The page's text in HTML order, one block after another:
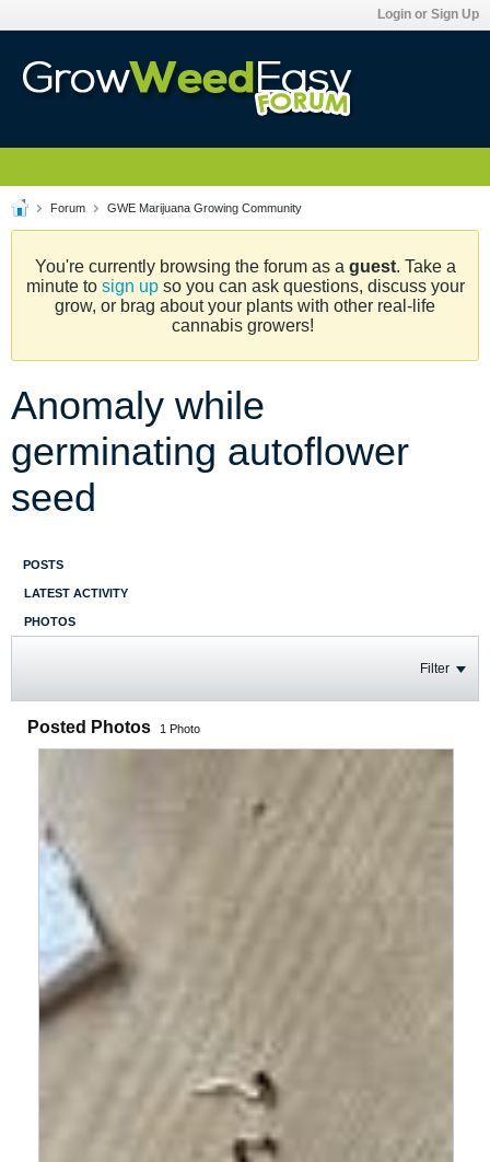
Login or Sign Up
Forum GWE Marijuana Growing Community
You're currently browsing the forum as a guest. Take a
minute to sign upso you can ask questions, discuss your
grow, or brag about your plants with other real-life
cannabis growers!
Anomaly while
germinating autoflower
seed
POSTS
LATEST ACTIVITY
PHOTOS
Filter
Posted Photos 1 Photo